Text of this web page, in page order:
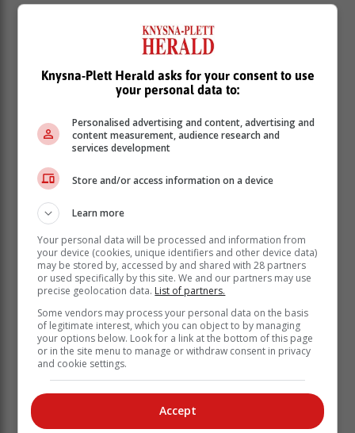
Deutsche Welle (DW), China, India, South Africa,
Pakistan, Sri Lanka and much of Africa and Central
Asia were among those who abstained.
In addition, 141 Member States voted in favour of the
motion, and seven opposed it, including Russia,
Belarus, North Korea, Syria, Mali, Eritrea and
Nicaragua.
South Africa said it was firm in its resolve that urgent
action is needed to end the war.
Knysna-Plett Herald asks for your consent to use
your personal data to:
Personalised advertising and content, advertising and
content measurement, audience research and
services development
Store and/or access information on a device
Learn more
Your personal data will be processed and information from
your device (cookies, unique identifiers and other device data)
may be stored by, accessed by and shared with 28 partners
or used specifically by this site. We and our partners may use
precise geolocation data. List of partners.
Some vendors may process your personal data on the basis
of legitimate interest, which you can object to by managing
your options below. Look for a link at the bottom of this page
or in the site menu to manage or withdraw consent in privacy
and cookie settings.
Accept